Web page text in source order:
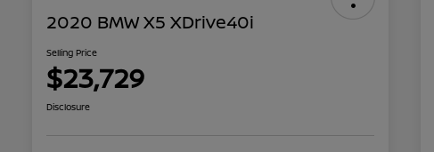
2020 BMW X5 XDrive40i
Selling Price
$23,729
Disclosure